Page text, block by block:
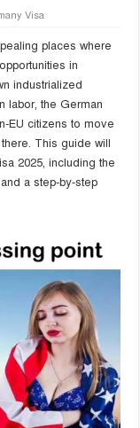
Visa
places where
in
industrialized
labor, the German
EU citizens to move
This guide will
2025, including the
a step-by-step